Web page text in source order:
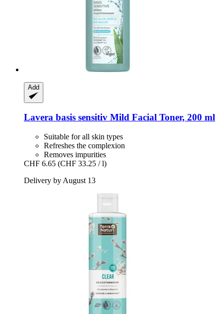
Add
Lavera basis sensitiv Mild Facial Toner, 200 ml
Suitable for all skin types
Refreshes the complexion
Removes impurities
CHF 6.65 (CHF 33.25 / l)
Delivery by August 13